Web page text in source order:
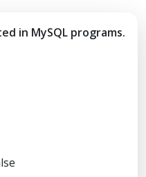
in MySQL programs.